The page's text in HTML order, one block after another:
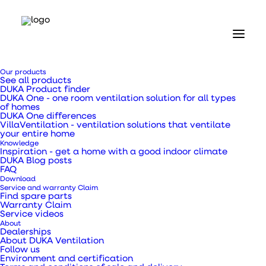
Our products
See all products
DUKA Product finder
DUKA One - one room ventilation solution for all types
of homes
DUKA One differences
VillaVentilation - ventilation solutions that ventilate
your entire home
Knowledge
Inspiration - get a home with a good indoor climate
DUKA Blog posts
FAQ
Download
Service and warranty Claim
Find spare parts
Warranty Claim
Service videos
About
Dealerships
About DUKA Ventilation
Follow us
Environment and certification
Our products
Ventilation ducts, transition pieces and pipes
Flexible hose Ø150 x 3000 mm
Flexible hose Ø150 x
3000 mm
Can be used as an exhaust hose from extractors,
showers, kitchens and living spaces.